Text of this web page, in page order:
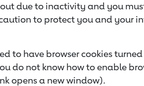
due to inactivity and you
to protect you and your
to have browser cookies
do not know how to enable
opens a new window).